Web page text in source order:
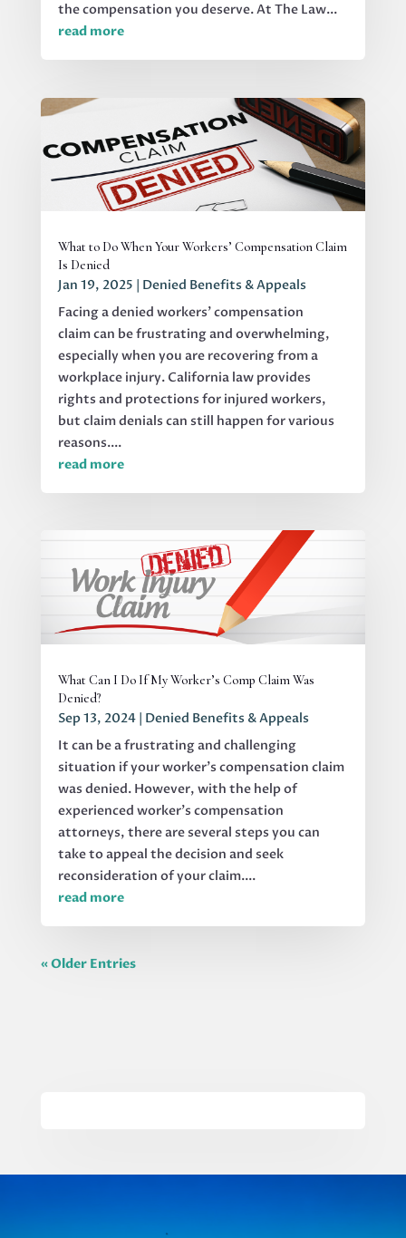
the compensation you deserve. At The Law...
read more
What to Do When Your Workers’ Compensation Claim
Is Denied
Jan 19, 2025 | Denied Benefits & Appeals
Facing a denied workers' compensation
claim can be frustrating and overwhelming,
especially when you are recovering from a
workplace injury. California law provides
rights and protections for injured workers,
but claim denials can still happen for various
reasons....
read more
What Can I Do If My Worker’s Comp Claim Was
Denied?
Sep 13, 2024| Denied Benefits & Appeals
It can be a frustrating and challenging
situation if your worker's compensation claim
was denied. However, with the help of
experienced worker’s compensation
attorneys, there are several steps you can
take to appeal the decision and seek
reconsideration of your claim....
read more
« Older Entries